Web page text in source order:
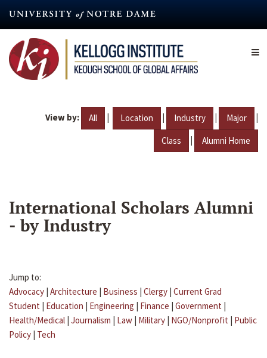
content
View by: All | Location | Industry | Major |
Class | Alumni Home
International Scholars Alumni
- by Industry
Jump to:
Advocacy | Architecture | Business | Clergy | Current Grad
Student | Education | Engineering | Finance | Government |
Health/Medical | Journalism | Law | Military | NGO/Nonprofit | Public
Policy | Tech